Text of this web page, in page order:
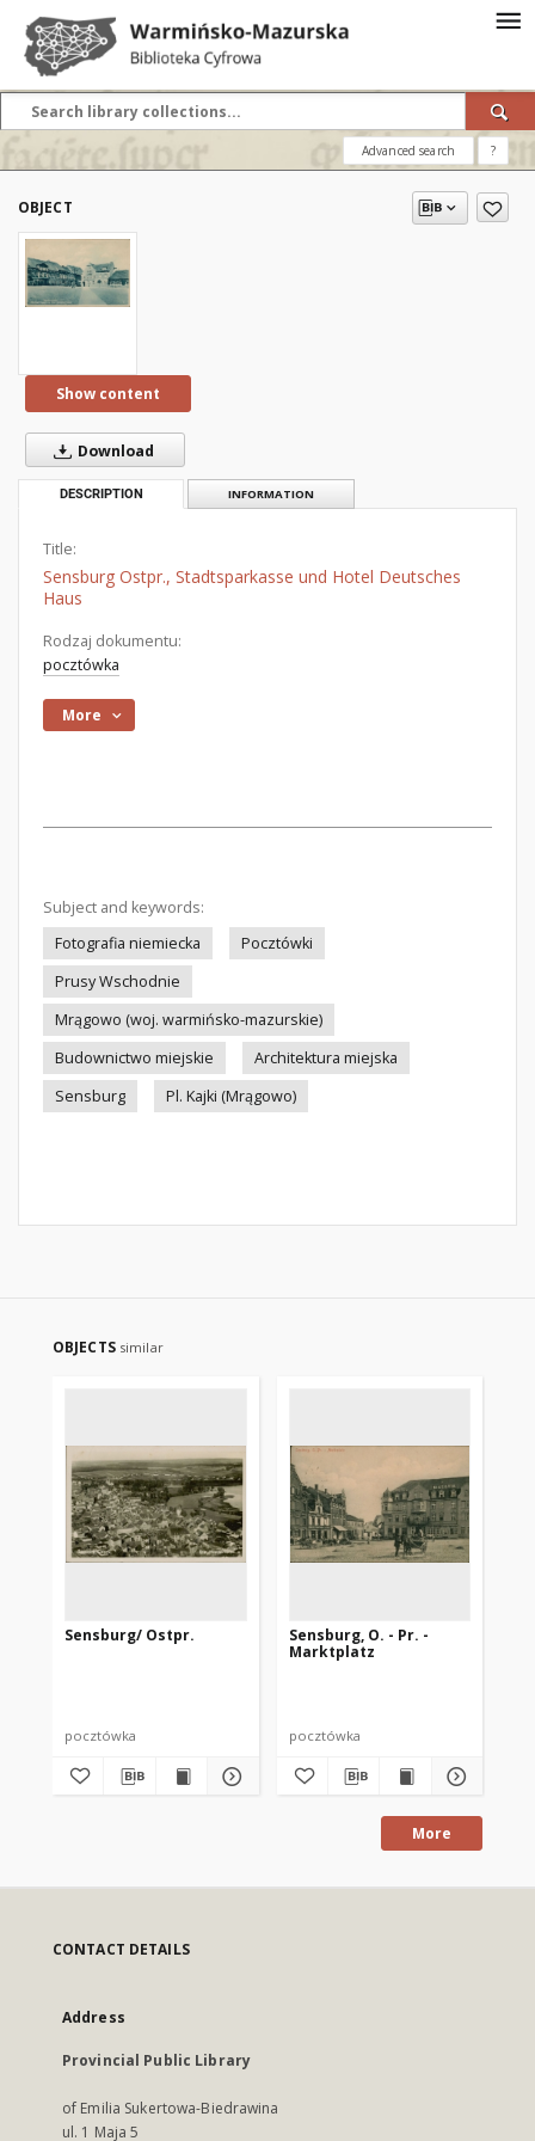
Advanced search ?
OBJECT
Show content
Download
DESCRIPTION INFORMATION
Title:
Sensburg Ostpr., Stadtsparkasse und Hotel Deutsches
Haus
Rodzaj dokumentu:
pocztówka
More
Subject and keywords:
Fotografia niemiecka
Pocztówki
Prusy Wschodnie
Mrągowo (woj. warmińsko-mazurskie)
Budownictwo miejskie
Architektura miejska
Sensburg
Pl. Kajki (Mrągowo)
OBJECTS similar
Sensburg/ Ostpr.
pocztówka
Sensburg, O. - Pr. -
Marktplatz
pocztówka
More
CONTACT DETAILS
Address
Provincial Public Library
of Emilia Sukertowa-Biedrawina
ul. 1 Maja 5